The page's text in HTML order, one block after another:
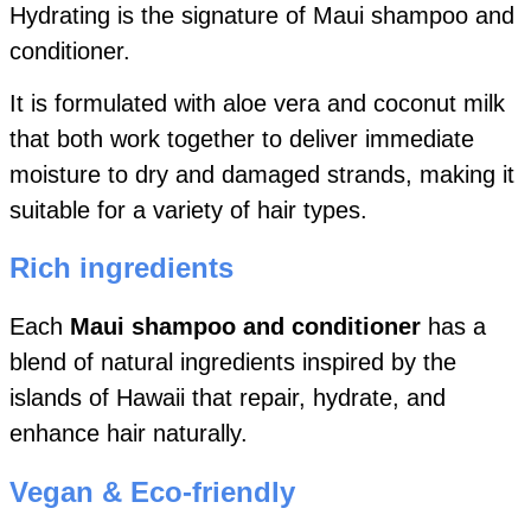
Hydrating is the signature of Maui shampoo and
conditioner.
It is formulated with aloe vera and coconut milk
that both work together to deliver immediate
moisture to dry and damaged strands, making it
suitable for a variety of hair types.
Rich ingredients
Each Maui shampoo and conditioner has a
blend of natural ingredients inspired by the
islands of Hawaii that repair, hydrate, and
enhance hair naturally.
Vegan & Eco-friendly